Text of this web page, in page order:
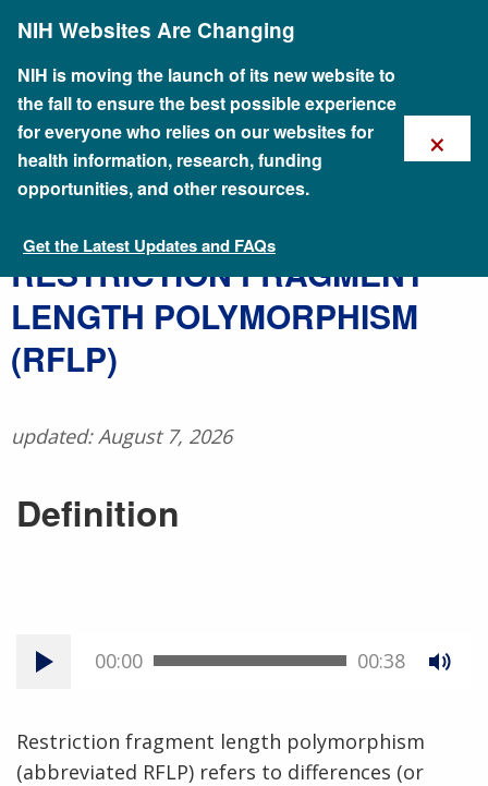
content
NIH Websites Are Changing
NIH is moving the launch of its new website to
the fall to ensure the best possible experience
for everyone who relies on our websites for
health information, research, funding
opportunities, and other resources.
Get the Latest Updates and FAQs
×
Talking Glossary of Genomic and Genetic Terms
​RESTRICTION FRAGMENT
LENGTH POLYMORPHISM
(RFLP)
updated: August 7, 2026
Definition
00:00 00:38
Restriction fragment length polymorphism
(abbreviated RFLP) refers to differences (or